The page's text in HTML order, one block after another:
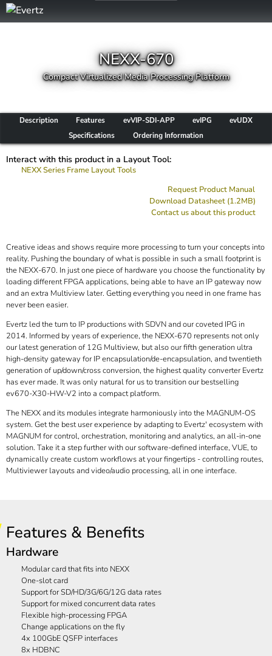
NEXX-670
Compact Virtualized Media Processing Platform
Description Features evVIP-SDI-APP evIPG
evUDX
Specifications
Ordering Information
Interact with this product in a Layout Tool:
NEXX Series Frame Layout Tools
Request Product Manual
Download Datasheet (1.2MB)
Contact us about this product
Creative ideas and shows require more processing to turn your concepts into
reality. Pushing the boundary of what is possible in such a small footprint is
the NEXX-670. In just one piece of hardware you choose the functionality by
loading different FPGA applications, being able to have an IP gateway now
and an extra Multiview later. Getting everything you need in one frame has
never been easier.
Evertz led the turn to IP productions with SDVN and our coveted IPG in
2014. Informed by years of experience, the NEXX-670 represents not only
our latest generation of 12G Multiview, but also our fifth generation ultra
high-density gateway for IP encapsulation/de-encapsulation, and twentieth
generation of up/down/cross conversion, the highest quality converter Evertz
has ever made. It was only natural for us to transition our bestselling
ev670-X30-HW-V2 into a compact platform.
The NEXX and its modules integrate harmoniously into the MAGNUM-OS
system. Get the best user experience by adapting to Evertz' ecosystem with
MAGNUM for control, orchestration, monitoring and analytics, an all-in-one
solution. Take it a step further with our software-defined interface, VUE, to
dynamically create custom workflows at your fingertips - controlling routes,
Multiviewer layouts and video/audio processing, all in one interface.
Features & Benefits
Hardware
Modular card that fits into NEXX
One-slot card
Support for SD/HD/3G/6G/12G data rates
Support for mixed concurrent data rates
Flexible high-processing FPGA
Change applications on the fly
4x 100GbE QSFP interfaces
8x HDBNC